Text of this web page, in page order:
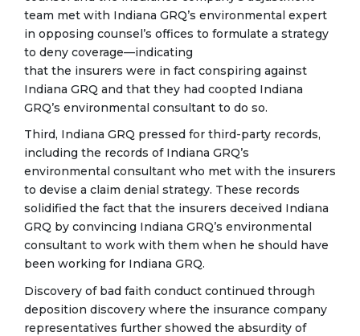
team met with Indiana GRQ’s environmental expert
in opposing counsel’s offices to formulate a strategy
to deny coverage—indicating
that the insurers were in fact conspiring against
Indiana GRQ and that they had coopted Indiana
GRQ’s environmental consultant to do so.
Third, Indiana GRQ pressed for third-party records,
including the records of Indiana GRQ’s
environmental consultant who met with the insurers
to devise a claim denial strategy. These records
solidified the fact that the insurers deceived Indiana
GRQ by convincing Indiana GRQ’s environmental
consultant to work with them when he should have
been working for Indiana GRQ.
Discovery of bad faith conduct continued through
deposition discovery where the insurance company
representatives further showed the absurdity of